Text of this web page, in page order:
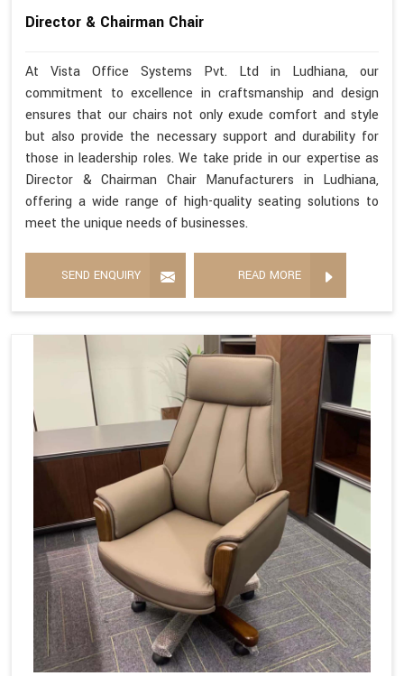
Director & Chairman Chair
At Vista Office Systems Pvt. Ltd in Ludhiana, our
commitment to excellence in craftsmanship and design
ensures that our chairs not only exude comfort and style
but also provide the necessary support and durability for
those in leadership roles. We take pride in our expertise as
Director & Chairman Chair Manufacturers in Ludhiana,
offering a wide range of high-quality seating solutions to
meet the unique needs of businesses.
SEND ENQUIRY READ MORE